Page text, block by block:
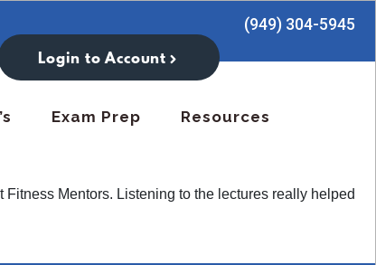
(949) 304-5945
Login to Account
Exam Prep Resources
Mentors. Listening to the lectures really helped